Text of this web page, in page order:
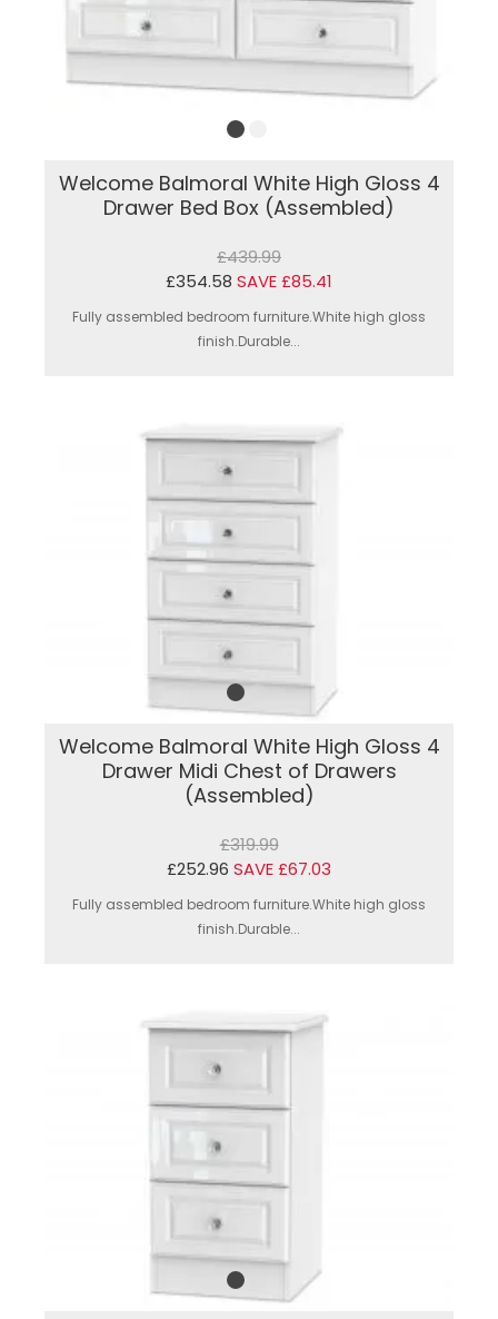
Welcome Balmoral White High Gloss 4
Drawer Bed Box (Assembled)
£439.99
£354.58 SAVE £85.41
Fully assembled bedroom furniture.White high gloss
finish.Durable...
Welcome Balmoral White High Gloss 4
Drawer Midi Chest of Drawers
(Assembled)
£319.99
£252.96 SAVE £67.03
Fully assembled bedroom furniture.White high gloss
finish.Durable...